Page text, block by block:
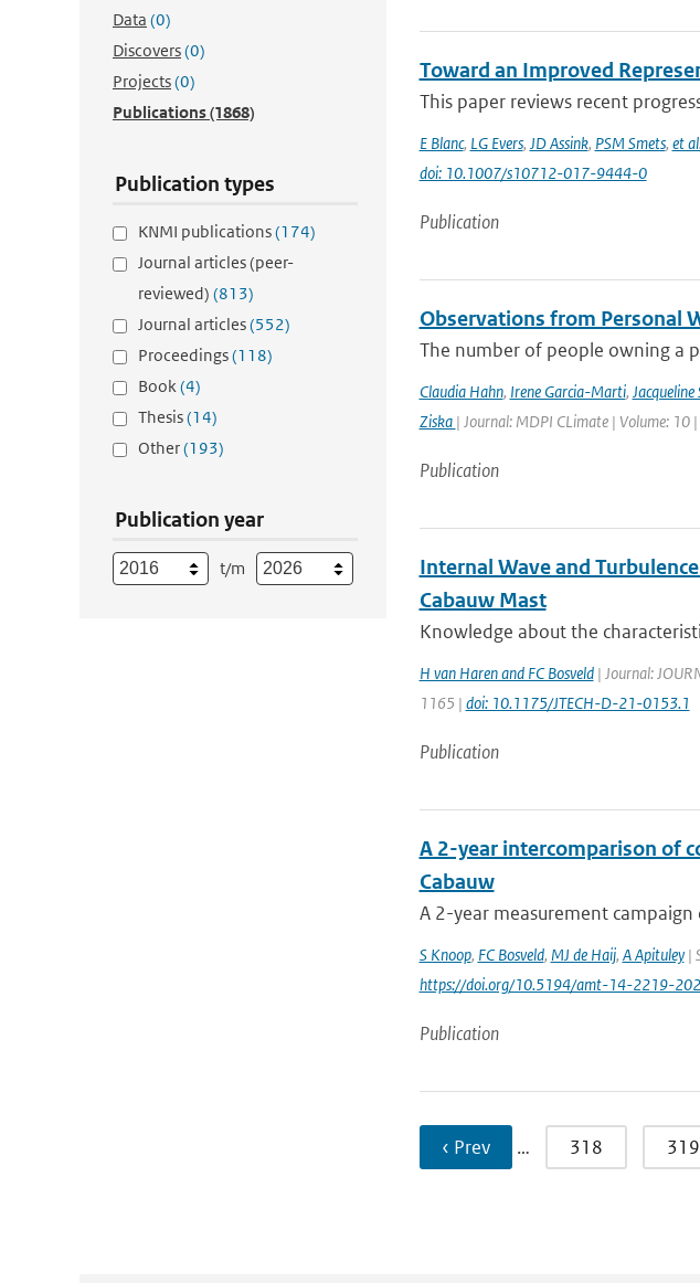
Data (0)
Discovers(0)
Projects(0)
Publications(1868)
Publication types
KNMI publications(174)
Journal articles (peer-
reviewed) (813)
Journal articles(552)
Proceedings(118)
Book(4)
Thesis(14)
Other(193)
Publication year
t/m
Toward an Improved
This paper reviews recent
E Blanc, LG Evers, JD Assink, PSM Smets, et
doi: 10.1007/s10712-017-9444-0
Publication
Observations from Personal
The number of people owning a
Claudia Hahn, Irene Garcia-Marti, Jacqueline
Ziska | Journal: MDPI CLimate | Volume: 10
Publication
Internal Wave and
Cabauw Mast
Knowledge about the
H van Haren and FC Bosveld| Journal:
1165 | doi: 10.1175/JTECH-D-21-0153.1
Publication
A 2-year intercomparison of
Cabauw
A 2-year measurement
S Knoop, FC Bosveld, MJ de Haij, A Apituley|
https://doi.org/10.5194/amt-14-2219-
Publication
‹ Prev … 318 319